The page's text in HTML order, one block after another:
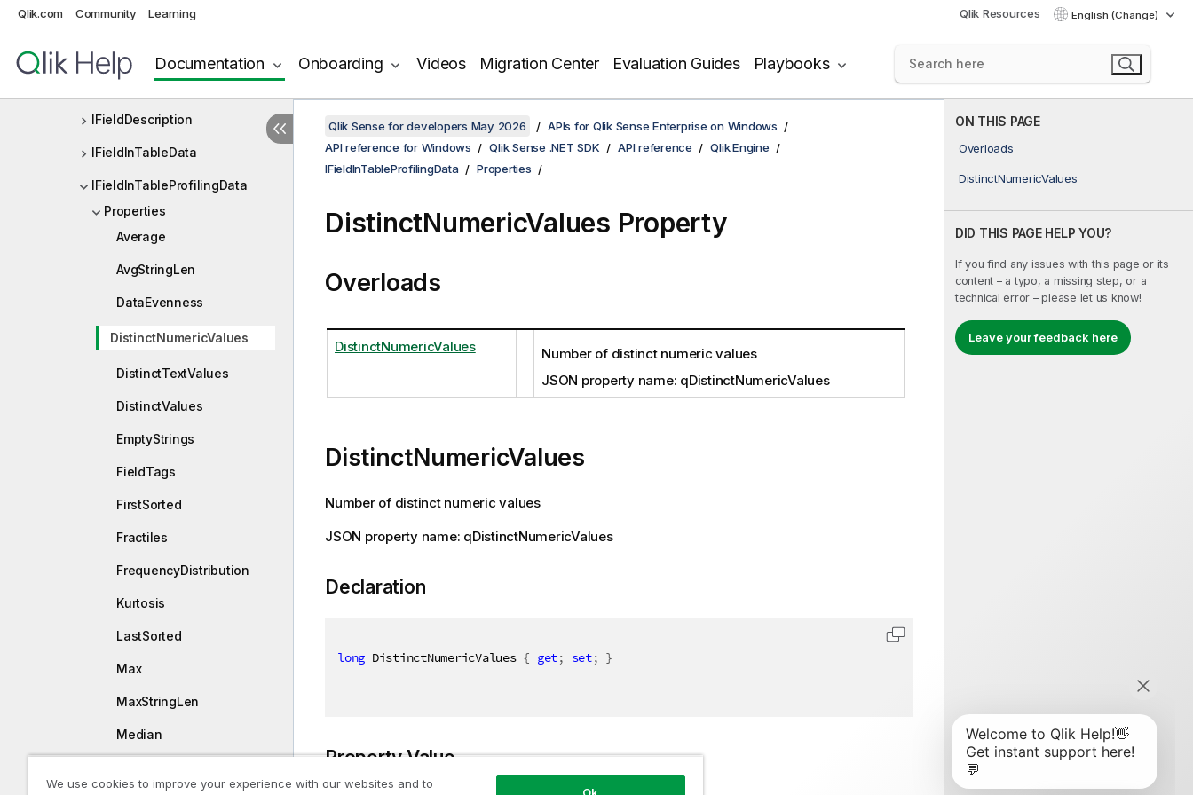
Qlik.com Community Learning Qlik Resources English (Change)
Documentation Onboarding Videos Migration Center Evaluation Guides Playbooks
IField
IFieldAttributes
IFieldDescription
IFieldInTableData
IFieldInTableProfilingData
Properties
Average
AvgStringLen
DataEvenness
DistinctNumericValues
DistinctTextValues
DistinctValues
EmptyStrings
FieldTags
FirstSorted
Fractiles
FrequencyDistribution
Kurtosis
LastSorted
Max
MaxStringLen
Median
ON THIS PAGE
Overloads
DistinctNumericValues
DID THIS PAGE HELP YOU?
If you find any issues with this page or its
content – a typo, a missing step, or a
technical error – please let us know!
Leave your feedback here
Qlik Sense for developers May 2026
APIs for Qlik Sense Enterprise on Windows
API reference for Windows
Qlik Sense .NET SDK API reference
Qlik.Engine
IFieldInTableProfilingData
Properties
DistinctNumericValues Property
Overloads
DistinctNumericValues
Number of distinct numeric values
JSON property name: qDistinctNumericValues
DistinctNumericValues
Number of distinct numeric values
JSON property name: qDistinctNumericValues
Declaration
long DistinctNumericValues { get; set; }
Property Value
We use cookies to improve your experience with our websites and to